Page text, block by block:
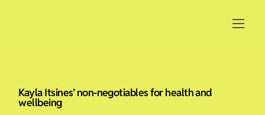
Kayla Itsines’ non-negotiables for health and
wellbeing